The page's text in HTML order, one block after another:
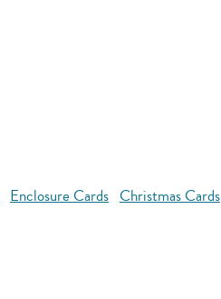
Enclosure Cards Christmas Cards